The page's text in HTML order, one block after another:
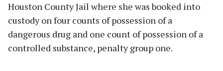
Houston County Jail where she was booked into
custody on four counts of possession of a
dangerous drug and one count of possession of a
controlled substance, penalty group one.